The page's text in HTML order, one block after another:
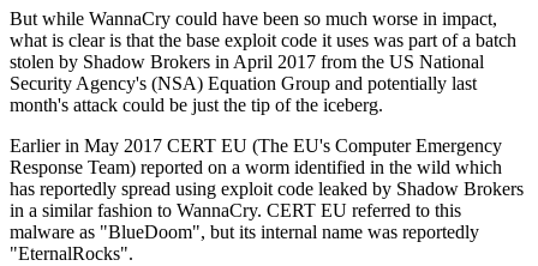
But while WannaCry could have been so much worse in impact,
what is clear is that the base exploit code it uses was part of a batch
stolen by Shadow Brokers in April 2017 from the US National
Security Agency's (NSA) Equation Group and potentially last
month's attack could be just the tip of the iceberg.
Earlier in May 2017 CERT EU (The EU's Computer Emergency
Response Team) reported on a worm identified in the wild which
has reportedly spread using exploit code leaked by Shadow Brokers
in a similar fashion to WannaCry. CERT EU referred to this
malware as "BlueDoom", but its internal name was reportedly
"EternalRocks".